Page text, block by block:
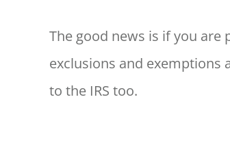
The good news is if you are
exclusions and exemptions
to the IRS too.